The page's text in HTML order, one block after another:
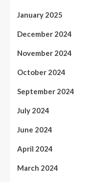
January 2025
December 2024
November 2024
October 2024
September 2024
July 2024
June 2024
April 2024
March 2024